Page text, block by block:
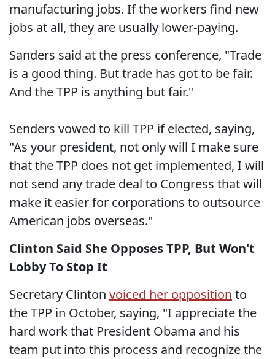
manufacturing jobs. If the workers find new
jobs at all, they are usually lower-paying.
Sanders said at the press conference, "Trade
is a good thing. But trade has got to be fair.
And the TPP is anything but fair."
Senders vowed to kill TPP if elected, saying,
"As your president, not only will I make sure
that the TPP does not get implemented, I will
not send any trade deal to Congress that will
make it easier for corporations to outsource
American jobs overseas."
Clinton Said She Opposes TPP, But Won't
Lobby To Stop It
Secretary Clinton voiced her opposition to
the TPP in October, saying, "I appreciate the
hard work that President Obama and his
team put into this process and recognize the